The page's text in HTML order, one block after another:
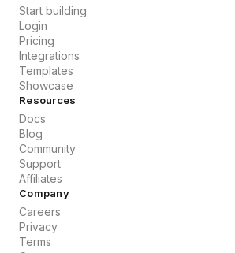
Start building
Login
Pricing
Integrations
Templates
Showcase
Resources
Docs
Blog
Community
Support
Affiliates
Company
Careers
Privacy
Terms